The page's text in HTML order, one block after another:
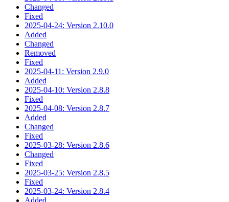
Changed
Fixed
2025-04-24: Version 2.10.0
Added
Changed
Removed
Fixed
2025-04-11: Version 2.9.0
Added
2025-04-10: Version 2.8.8
Fixed
2025-04-08: Version 2.8.7
Added
Changed
Fixed
2025-03-28: Version 2.8.6
Changed
Fixed
2025-03-25: Version 2.8.5
Fixed
2025-03-24: Version 2.8.4
Added